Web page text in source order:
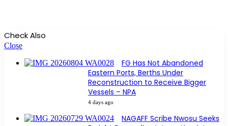
Check Also
Close
FG Has Not Abandoned
Eastern Ports, Berths Under
Reconstruction to Receive Bigger
Vessels – NPA
4 days ago
NAGAFF Scribe Nwosu Seeks